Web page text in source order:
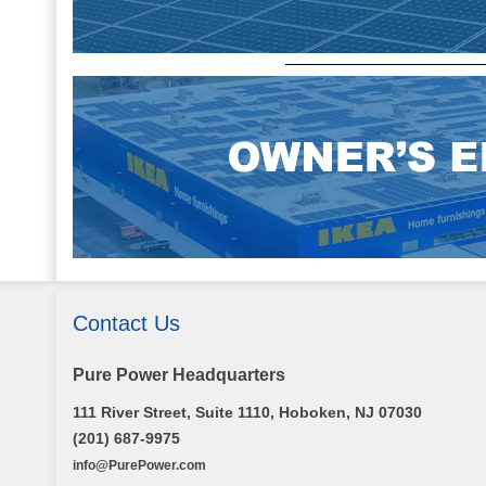
Contact Us
Pure Power Headquarters
111 River Street, Suite 1110, Hoboken, NJ 07030
(201) 687-9975
info@PurePower.com